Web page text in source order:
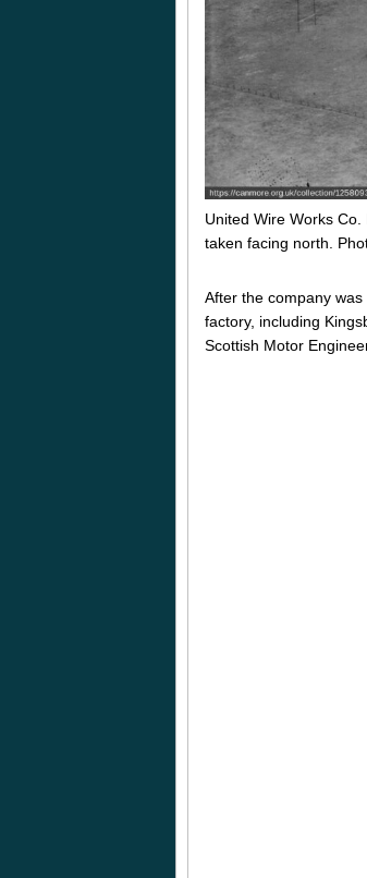
United Wire Works
taken facing north.
After the company
factory, including
Scottish Motor